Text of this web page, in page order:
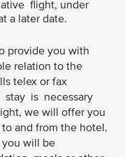
flight, under
a later date.
provide you with
relation to the
telex or fax
stay is necessary
we will offer you
and from the hotel.
you will be